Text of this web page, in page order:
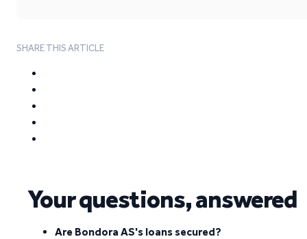
SHARE THIS ARTICLE
Your questions, answered
Are Bondora AS's loans secured?